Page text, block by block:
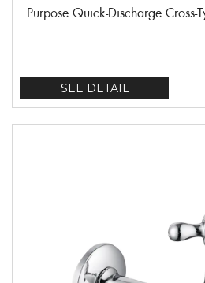
Purpose Quick-Discharge Cross-
SEE DETAIL